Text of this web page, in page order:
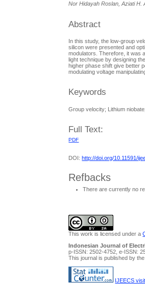
Nor Hidayah Roslan, Aziati H.
Abstract
In this study, the low-group
silicon were presented and
modulators. Therefore, it was
light technique by designing
higher phase shift give better
modulating voltage
Keywords
Group velocity; Lithium
Full Text:
PDF
DOI: http://doi.org/10.11591/
Refbacks
There are currently no
This work is licensed under a
Indonesian Journal of
p-ISSN: 2502-4752, e-ISSN:
This journal is published by the
IJEECS